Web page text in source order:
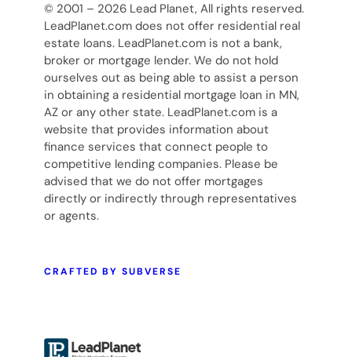
© 2001 – 2026 Lead Planet, All rights reserved.
LeadPlanet.com does not offer residential real
estate loans. LeadPlanet.com is not a bank,
broker or mortgage lender. We do not hold
ourselves out as being able to assist a person
in obtaining a residential mortgage loan in MN,
AZ or any other state. LeadPlanet.com is a
website that provides information about
finance services that connect people to
competitive lending companies. Please be
advised that we do not offer mortgages
directly or indirectly through representatives
or agents.
CRAFTED BY SUBVERSE